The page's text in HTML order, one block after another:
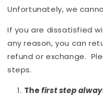
Unfortunately, we
If you are dissatisfied
any reason, you can
refund or exchange.
steps.
Thefirst step